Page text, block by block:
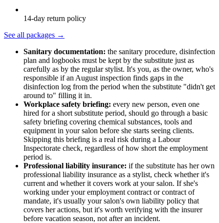
14-day return policy
See all packages →
Sanitary documentation: the sanitary procedure, disinfection
plan and logbooks must be kept by the substitute just as
carefully as by the regular stylist. It's you, as the owner, who's
responsible if an August inspection finds gaps in the
disinfection log from the period when the substitute "didn't get
around to" filling it in.
Workplace safety briefing: every new person, even one
hired for a short substitute period, should go through a basic
safety briefing covering chemical substances, tools and
equipment in your salon before she starts seeing clients.
Skipping this briefing is a real risk during a Labour
Inspectorate check, regardless of how short the employment
period is.
Professional liability insurance: if the substitute has her own
professional liability insurance as a stylist, check whether it's
current and whether it covers work at your salon. If she's
working under your employment contract or contract of
mandate, it's usually your salon's own liability policy that
covers her actions, but it's worth verifying with the insurer
before vacation season, not after an incident.